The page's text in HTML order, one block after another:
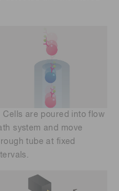
Cells are poured into flow
system and move
tube at fixed